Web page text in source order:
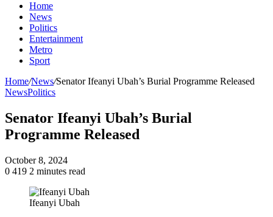
Home
News
Politics
Entertainment
Metro
Sport
Home/News/Senator Ifeanyi Ubah’s Burial Programme Released
NewsPolitics
Senator Ifeanyi Ubah’s Burial
Programme Released
October 8, 2024
0 419 2 minutes read
Ifeanyi Ubah